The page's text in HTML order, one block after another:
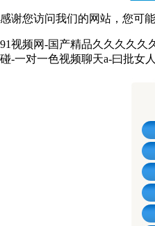
感谢您访问我们的网站，您可
91视频网-国产精品久久久久久
碰-一对一色视频聊天a-曰批女